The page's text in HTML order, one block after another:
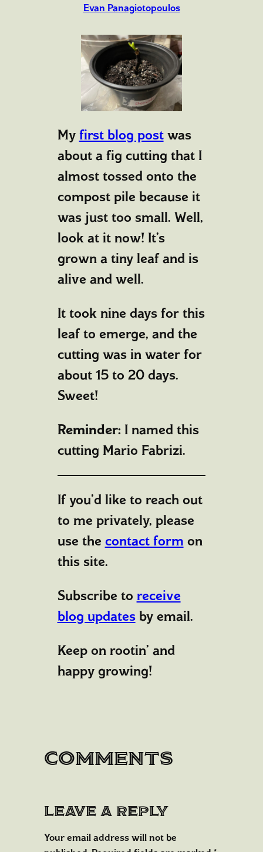
Evan Panagiotopoulos
My first blog postwas
about a fig cutting that I
almost tossed onto the
compost pile because it
was just too small. Well,
look at it now! It’s
grown a tiny leaf and is
alive and well.
It took nine days for this
leaf to emerge, and the
cutting was in water for
about 15 to 20 days.
Sweet!
Reminder: I named this
cutting Mario Fabrizi.
If you’d like to reach out
to me privately, please
use the contact form on
this site.
Subscribe to receive
blog updatesby email.
Keep on rootin’ and
happy growing!
Comments
Leave a Reply
Your email address will not be